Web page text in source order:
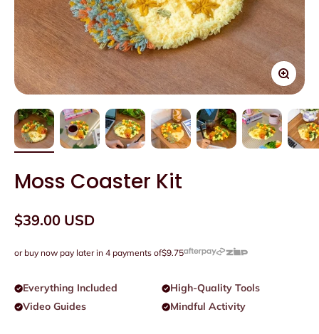
Zoom
Moss Coaster Kit
Sale price
$39.00 USD
or buy now pay later in 4 payments of$9.75
Everything Included
High-Quality Tools
Video Guides
Mindful Activity